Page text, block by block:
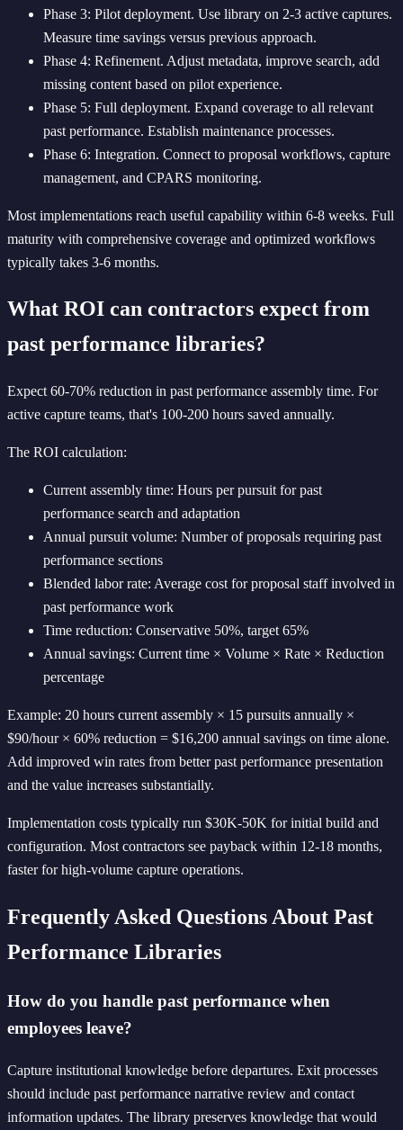
Phase 3: Pilot deployment. Use library on 2-3 active captures.
Measure time savings versus previous approach.
Phase 4: Refinement. Adjust metadata, improve search, add
missing content based on pilot experience.
Phase 5: Full deployment. Expand coverage to all relevant
past performance. Establish maintenance processes.
Phase 6: Integration. Connect to proposal workflows, capture
management, and CPARS monitoring.
Most implementations reach useful capability within 6-8 weeks. Full
maturity with comprehensive coverage and optimized workflows
typically takes 3-6 months.
What ROI can contractors expect from
past performance libraries?
Expect 60-70% reduction in past performance assembly time. For
active capture teams, that's 100-200 hours saved annually.
The ROI calculation:
Current assembly time: Hours per pursuit for past
performance search and adaptation
Annual pursuit volume: Number of proposals requiring past
performance sections
Blended labor rate: Average cost for proposal staff involved in
past performance work
Time reduction: Conservative 50%, target 65%
Annual savings: Current time × Volume × Rate × Reduction
percentage
Example: 20 hours current assembly × 15 pursuits annually ×
$90/hour × 60% reduction = $16,200 annual savings on time alone.
Add improved win rates from better past performance presentation
and the value increases substantially.
Implementation costs typically run $30K-50K for initial build and
configuration. Most contractors see payback within 12-18 months,
faster for high-volume capture operations.
Frequently Asked Questions About Past
Performance Libraries
How do you handle past performance when
employees leave?
Capture institutional knowledge before departures. Exit processes
should include past performance narrative review and contact
information updates. The library preserves knowledge that would